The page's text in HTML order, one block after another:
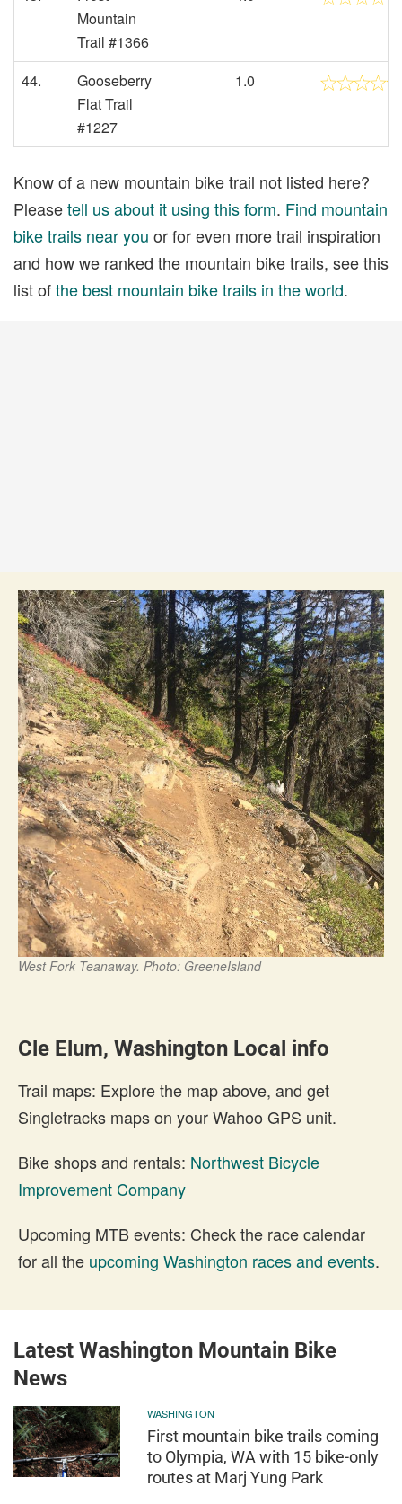
Mountain
Trail #1366
44.
Gooseberry
Flat Trail
#1227
1.0
Know of a new mountain bike trail not listed here?
Pleasetell us about it using this form. Find mountain
bike trails near you or for even more trail inspiration
and how we ranked the mountain bike trails, see this
list ofthe best mountain bike trails in the world.
West Fork Teanaway. Photo: GreeneIsland
Cle Elum, Washington Local info
Trail maps: Explore the map above, and get
Singletracks maps on your Wahoo GPS unit.
Bike shops and rentals: Northwest Bicycle
Improvement Company
Upcoming MTB events: Check the race calendar
for all the upcoming Washington races and events.
Latest Washington Mountain Bike
News
WASHINGTON
First mountain bike trails coming
to Olympia, WA with 15 bike-only
routes at Marj Yung Park